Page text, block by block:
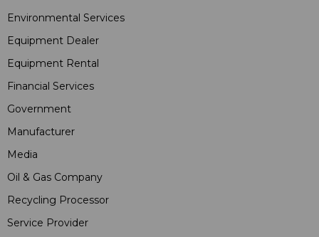
Environmental Services
Equipment Dealer
Equipment Rental
Financial Services
Government
Manufacturer
Media
Oil & Gas Company
Recycling Processor
Service Provider